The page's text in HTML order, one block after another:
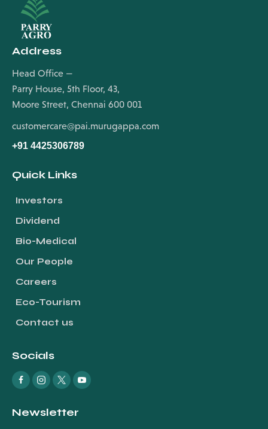
Address
Head Office —
Parry House, 5th Floor, 43,
Moore Street, Chennai 600 001
customercare@pai.murugappa.com
+91 4425306789
Quick Links
Investors
Dividend
Bio-Medical
Our People
Careers
Eco-Tourism
Contact us
Socials
Newsletter